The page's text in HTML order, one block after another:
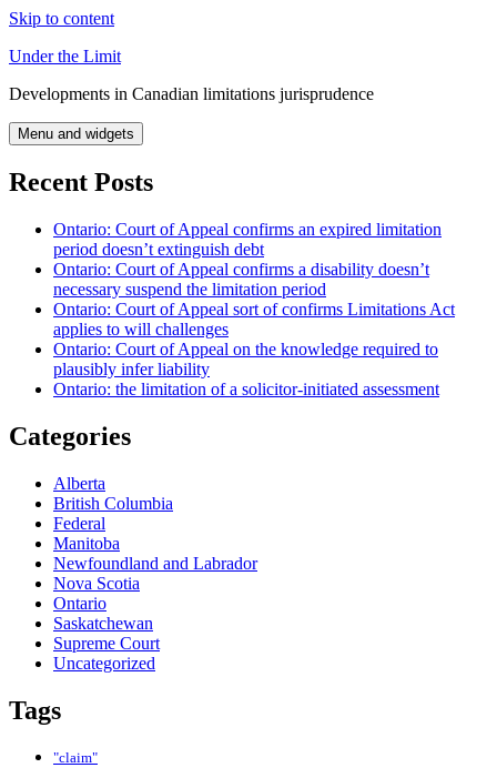
Skip to content
Under the Limit
Developments in Canadian limitations jurisprudence
Menu and widgets
Recent Posts
Ontario: Court of Appeal confirms an expired limitation
period doesn’t extinguish debt
Ontario: Court of Appeal confirms a disability doesn’t
necessary suspend the limitation period
Ontario: Court of Appeal sort of confirms Limitations Act
applies to will challenges
Ontario: Court of Appeal on the knowledge required to
plausibly infer liability
Ontario: the limitation of a solicitor-initiated assessment
Categories
Alberta
British Columbia
Federal
Manitoba
Newfoundland and Labrador
Nova Scotia
Ontario
Saskatchewan
Supreme Court
Uncategorized
Tags
"claim"